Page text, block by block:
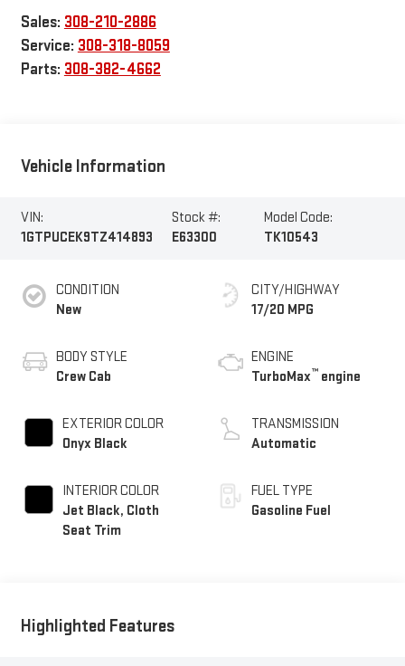
Sales: 308-210-2886
Service: 308-318-8059
Parts: 308-382-4662
Vehicle Information
VIN:
1GTPUCEK9TZ414893
Stock #:
E63300
Model Code:
TK10543
CONDITION
New
BODY STYLE
Crew Cab
EXTERIOR COLOR
Onyx Black
INTERIOR COLOR
Jet Black, Cloth
Seat Trim
CITY/HIGHWAY
17/20 MPG
ENGINE
TurboMax™ engine
TRANSMISSION
Automatic
FUEL TYPE
Gasoline Fuel
Highlighted Features